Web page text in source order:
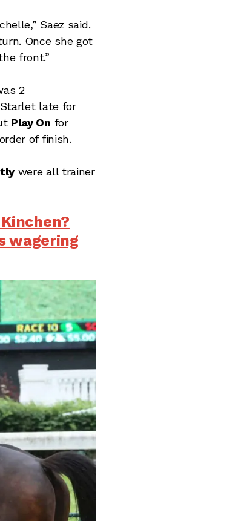
Saez said.
Once she got
front.”
2
Starlet late for
Play On for
of finish.
were all trainer
wagering